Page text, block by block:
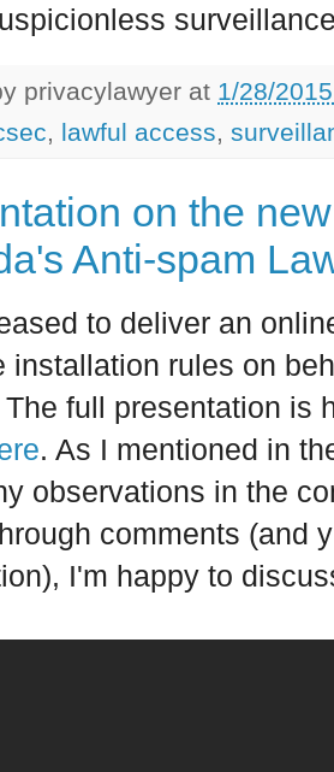
privacylawyer at 1/28/
, lawful access,
on the
Anti-spam
to deliver an
installation rules on
The full presentation is
. As I mentioned in
observations in the
comments (and
I'm happy to